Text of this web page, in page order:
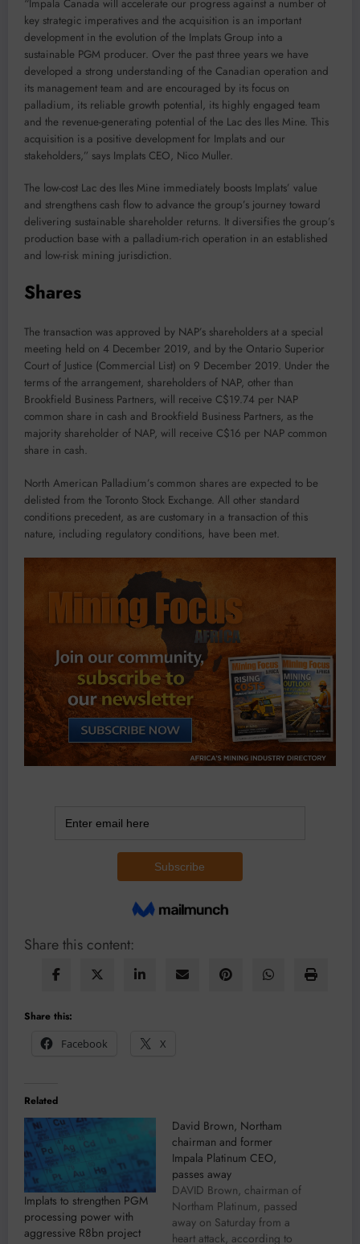
“Impala Canada will accelerate our progress against a number of
key strategic imperatives and the acquisition is an important
development in the evolution of the Implats Group into a
sustainable PGM producer. Over the past three years we have
developed a strong understanding of the Canadian operation and
its management team and are encouraged by its focus on
palladium, its reliable growth potential, its highly engaged team
and the revenue-generating potential of the Lac des Iles Mine. This
acquisition is a positive development for Implats and our
stakeholders,” says Implats CEO, Nico Muller.
The low-cost Lac des Iles Mine immediately boosts Implats’ value
and strengthens cash flow to advance the group’s journey toward
delivering sustainable shareholder returns. It diversifies the group’s
production base with a palladium-rich operation in an established
and low-risk mining jurisdiction.
Shares
The transaction was approved by NAP’s shareholders at a special
meeting held on 4 December 2019, and by the Ontario Superior
Court of Justice (Commercial List) on 9 December 2019. Under the
terms of the arrangement, shareholders of NAP, other than
Brookfield Business Partners, will receive C$19.74 per NAP
common share in cash and Brookfield Business Partners, as the
majority shareholder of NAP, will receive C$16 per NAP common
share in cash.
North American Palladium’s common shares are expected to be
delisted from the Toronto Stock Exchange. All other standard
conditions precedent, as are customary in a transaction of this
nature, including regulatory conditions, have been met.
Share this content:
Share this:
Facebook
X
Related
Implats to strengthen PGM
processing power with
aggressive R8bn project
David Brown, Northam
chairman and former
Impala Platinum CEO,
passes away
DAVID Brown, chairman of
Northam Platinum, passed
away on Saturday from a
heart attack, according to